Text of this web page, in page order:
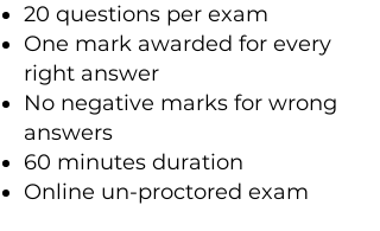
20 questions per exam
One mark awarded for every
right answer
No negative marks for wrong
answers
60 minutes duration
Online un-proctored exam